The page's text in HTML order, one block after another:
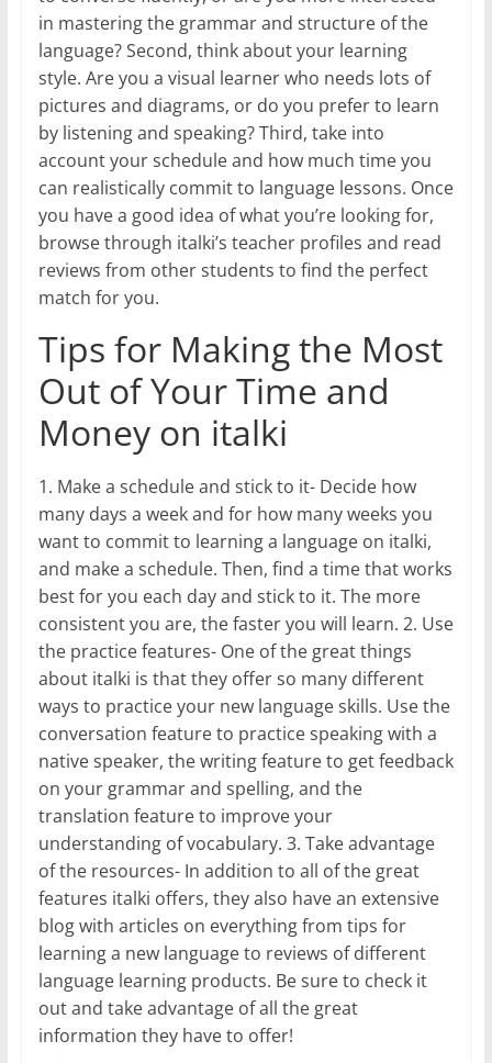
in mastering the grammar and structure of the
language? Second, think about your learning
style. Are you a visual learner who needs lots of
pictures and diagrams, or do you prefer to learn
by listening and speaking? Third, take into
account your schedule and how much time you
can realistically commit to language lessons. Once
you have a good idea of what you’re looking for,
browse through italki’s teacher profiles and read
reviews from other students to find the perfect
match for you.
Tips for Making the Most
Out of Your Time and
Money on italki
1. Make a schedule and stick to it- Decide how
many days a week and for how many weeks you
want to commit to learning a language on italki,
and make a schedule. Then, find a time that works
best for you each day and stick to it. The more
consistent you are, the faster you will learn. 2. Use
the practice features- One of the great things
about italki is that they offer so many different
ways to practice your new language skills. Use the
conversation feature to practice speaking with a
native speaker, the writing feature to get feedback
on your grammar and spelling, and the
translation feature to improve your
understanding of vocabulary. 3. Take advantage
of the resources- In addition to all of the great
features italki offers, they also have an extensive
blog with articles on everything from tips for
learning a new language to reviews of different
language learning products. Be sure to check it
out and take advantage of all the great
information they have to offer!